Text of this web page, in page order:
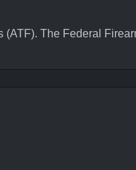
The Federal